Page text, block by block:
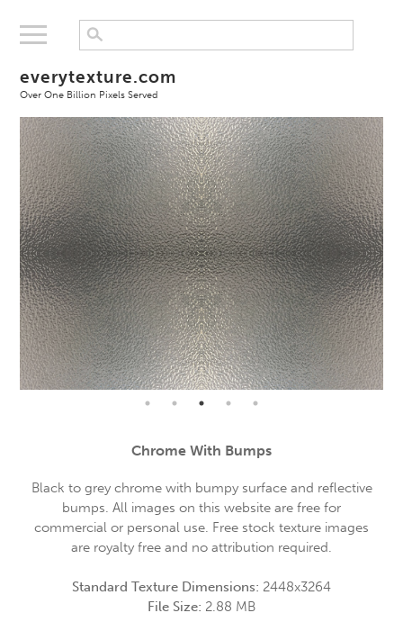
everytexture.com
Over One Billion Pixels Served
Chrome With Bumps
Black to grey chrome with bumpy surface and reflective
bumps. All images on this website are free for
commercial or personal use. Free stock texture images
are royalty free and no attribution required.
Standard Texture Dimensions: 2448x3264
File Size: 2.88 MB